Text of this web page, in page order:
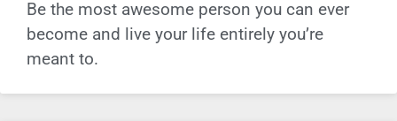
Be the most awesome person you can ever
become and live your life entirely you’re
meant to.